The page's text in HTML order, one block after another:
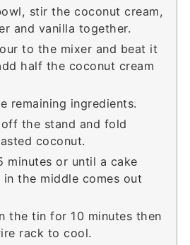
stir the coconut cream,
and vanilla together.
to the mixer and beat it
half the coconut cream
remaining ingredients.
the stand and fold
coconut.
minutes or until a cake
the middle comes out
the tin for 10 minutes then
rack to cool.